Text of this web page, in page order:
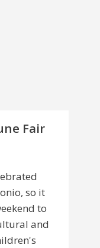
Fair
so it
to
and